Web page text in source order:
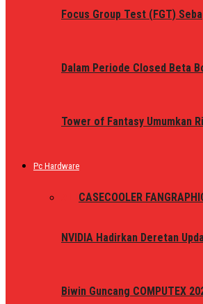
Focus Group Test (FGT)
Dalam Periode Closed Beta
Tower of Fantasy Umumkan
Pc Hardware
CASECOOLER FAN
NVIDIA Hadirkan Deretan
Biwin Guncang COMPUTEX